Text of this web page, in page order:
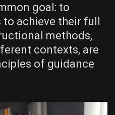
goal: to
achieve their full
methods,
contexts, are
of guidance